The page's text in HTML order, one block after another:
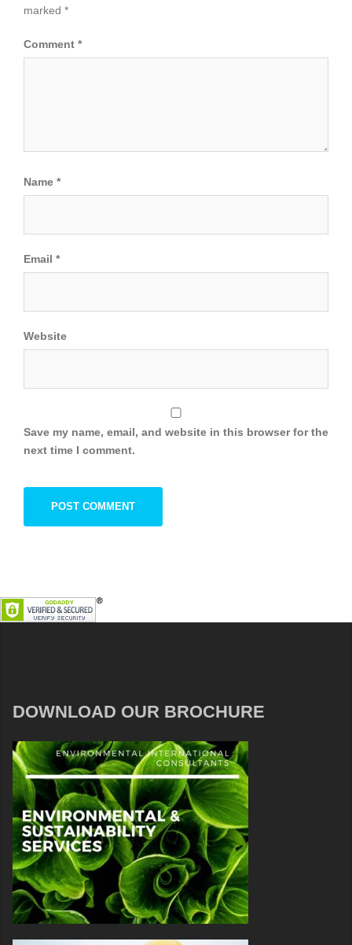
marked *
Comment *
Name *
Email *
Website
Save my name, email, and website in this browser for the
next time I comment.
DOWNLOAD OUR BROCHURE